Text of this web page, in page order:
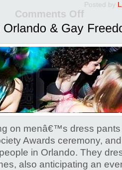
Posted by
Comments Off
on
&
Gay
on menâ€™s dress
Awards ceremony,
in Orlando. They
also anticipating an